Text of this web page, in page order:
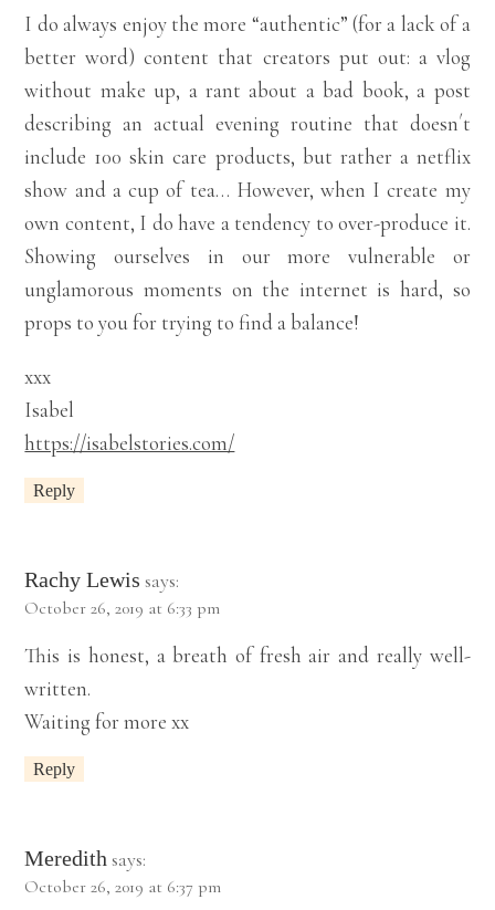
I do always enjoy the more “authentic” (for a lack of a
better word) content that creators put out: a vlog
without make up, a rant about a bad book, a post
describing an actual evening routine that doesn´t
include 100 skin care products, but rather a netflix
show and a cup of tea… However, when I create my
own content, I do have a tendency to over-produce it.
Showing ourselves in our more vulnerable or
unglamorous moments on the internet is hard, so
props to you for trying to find a balance!
xxx
Isabel
https://isabelstories.com/
Reply
Rachy Lewis says:
October 26, 2019 at 6:33 pm
This is honest, a breath of fresh air and really well-
written.
Waiting for more xx
Reply
Meredith says:
October 26, 2019 at 6:37 pm